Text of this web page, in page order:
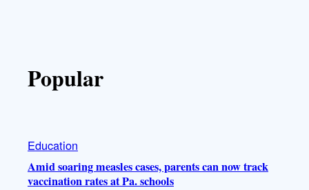
Popular
Education
Amid soaring measles cases, parents can now track
vaccination rates at Pa. schools